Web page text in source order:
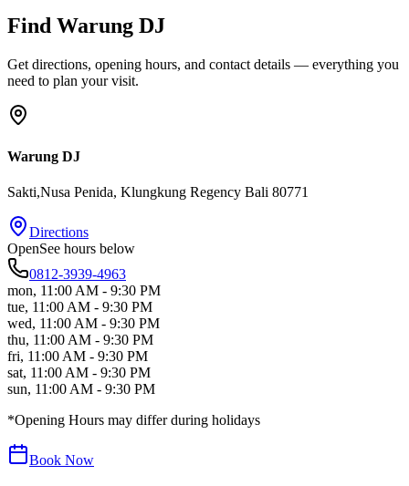
Find Warung DJ
Get directions, opening hours, and contact details — everything you
need to plan your visit.
Warung DJ
Sakti,Nusa Penida, Klungkung Regency Bali 80771
Directions
OpenSee hours below
0812-3939-4963
mon, 11:00 AM - 9:30 PM
tue, 11:00 AM - 9:30 PM
wed, 11:00 AM - 9:30 PM
thu, 11:00 AM - 9:30 PM
fri, 11:00 AM - 9:30 PM
sat, 11:00 AM - 9:30 PM
sun, 11:00 AM - 9:30 PM
*Opening Hours may differ during holidays
Book Now